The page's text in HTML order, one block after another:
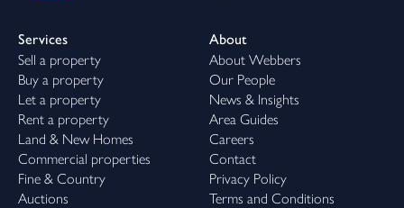
Services
Sell a property
Buy a property
Let a property
Rent a property
Land & New Homes
Commercial properties
Fine & Country
Auctions
About
About Webbers
Our People
News & Insights
Area Guides
Careers
Contact
Privacy Policy
Terms and Conditions